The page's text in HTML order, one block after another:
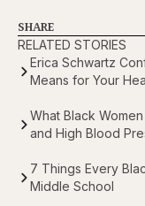
SHARE
RELATED STORIES
Erica Schwartz
Means for Your
What Black
and High Blood
7 Things Every
Middle School